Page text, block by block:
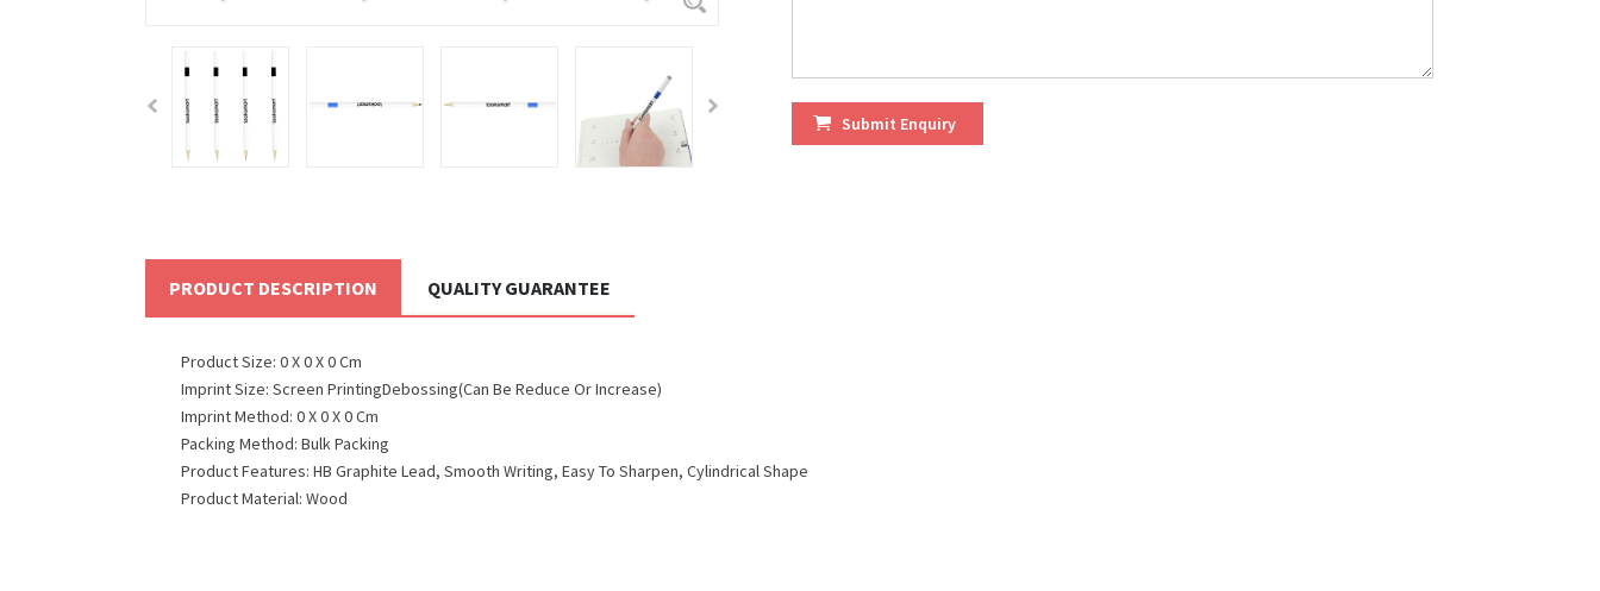
Submit Enquiry
PRODUCT DESCRIPTION QUALITY GUARANTEE
Product Size: 0 X 0 X 0 Cm
Imprint Size: Screen PrintingDebossing(Can Be Reduce Or Increase)
Imprint Method: 0 X 0 X 0 Cm
Packing Method: Bulk Packing
Product Features: HB Graphite Lead, Smooth Writing, Easy To Sharpen, Cylindrical Shape
Product Material: Wood